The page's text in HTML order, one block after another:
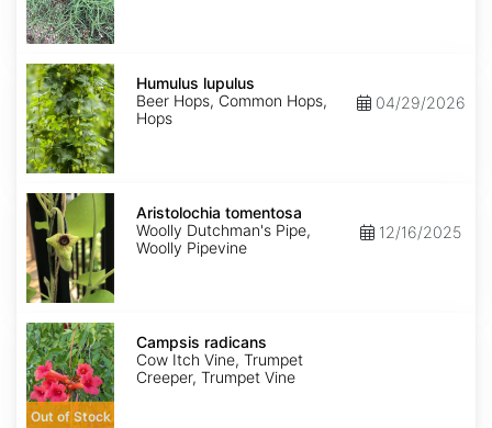
Humulus
lupulus
Humulus lupulus
Beer Hops, Common Hops,
Hops
04/29/2026
Aristolochia
tomentosa
Aristolochia tomentosa
Woolly Dutchman's Pipe,
Woolly Pipevine
12/16/2025
Campsis
radicans
Out of Stock
Campsis radicans
Cow Itch Vine, Trumpet
Creeper, Trumpet Vine